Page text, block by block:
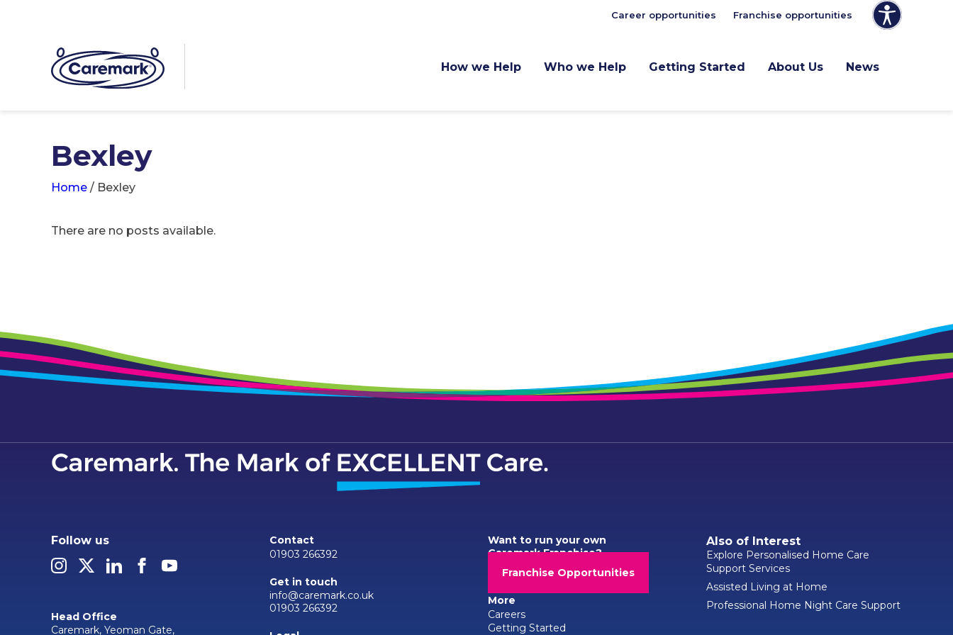
How we Help Who we Help Getting Started About Us News
Career opportunities Franchise opportunities
Bexley
Home / Bexley
There are no posts available.
Follow us
Head Office
Caremark, Yeoman Gate,
Contact
01903 266392
Get in touch
info@caremark.co.uk
01903 266392
Want to run your own
Caremark Franchise?
Franchise Opportunities
More
Careers
Getting Started
Also of Interest
Explore Personalised Home Care
Support Services
Assisted Living at Home
Professional Home Night Care Support